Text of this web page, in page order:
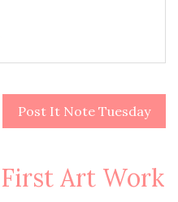
Post It Note Tuesday
First Art Work